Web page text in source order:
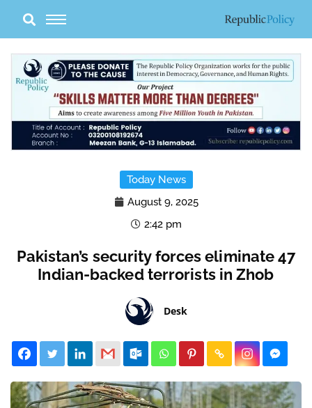
content
Today News
August 9, 2025
2:42 pm
Pakistan’s security forces eliminate 47
Indian-backed terrorists in Zhob
Desk